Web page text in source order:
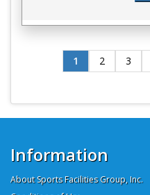
1 2 3
Information
About Sports Facilities Group, Inc.